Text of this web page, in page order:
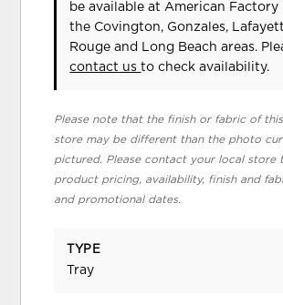
be available at American Factory
the Covington, Gonzales,
Rouge and Long Beach areas.
contact usto check availability.
Please note that the finish or fabric of
store may be different than the photo
pictured. Please contact your local store
product pricing, availability, finish and
and promotional dates.
TYPE
Tray